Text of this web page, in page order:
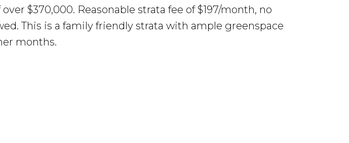
$370,000. Reasonable strata fee of $197/month, no
This is a family friendly strata with ample greenspace
months.